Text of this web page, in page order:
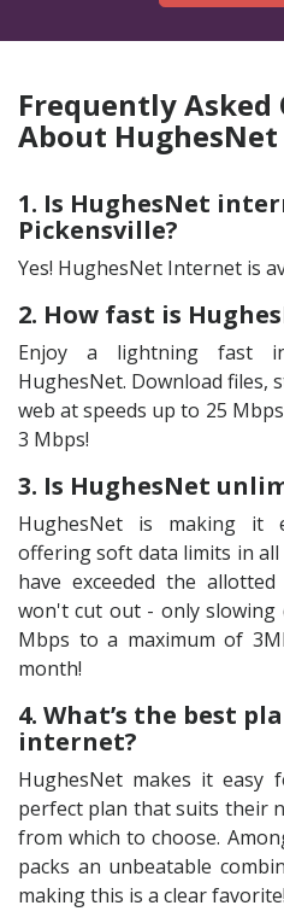
Frequently Asked
About
1. Is HughesNet
Pickensville?
Yes! HughesNet Internet is
2. How fast is
Enjoy a lightning fast
HughesNet. Download files,
web at speeds up to 25
3 Mbps!
3. Is HughesNet
HughesNet is making it
offering soft data limits in
have exceeded the
won't cut out - only slowing
Mbps to a maximum of
month!
4. What’s the best
internet?
HughesNet makes it easy
perfect plan that suits their
from which to choose.
packs an unbeatable
making this is a clear favorite!